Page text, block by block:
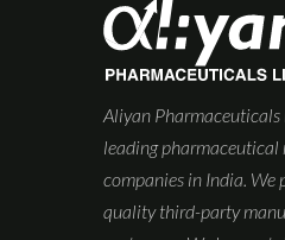
Aliyan Pharmaceuticals
leading
companies in India. We
quality third-party